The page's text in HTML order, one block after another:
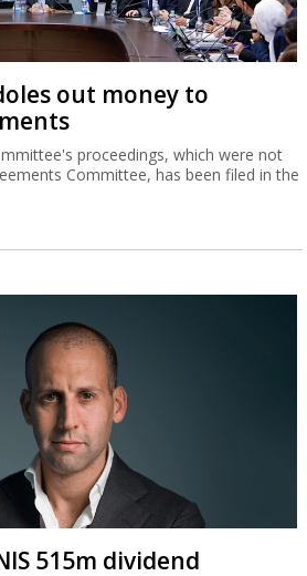
out money to
proceedings, which were not
Committee, has been filed in the
515m dividend